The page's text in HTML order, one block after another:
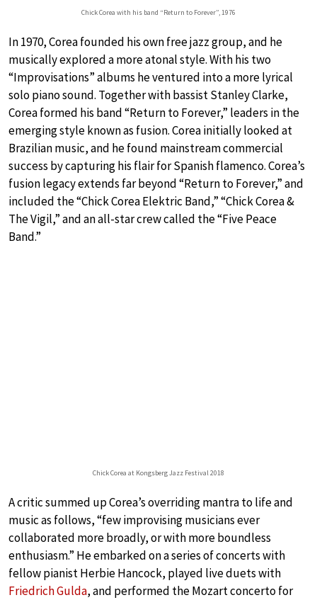
Chick Corea with his band “Return to Forever”, 1976
In 1970, Corea founded his own free jazz group, and he
musically explored a more atonal style. With his two
“Improvisations” albums he ventured into a more lyrical
solo piano sound. Together with bassist Stanley Clarke,
Corea formed his band “Return to Forever,” leaders in the
emerging style known as fusion. Corea initially looked at
Brazilian music, and he found mainstream commercial
success by capturing his flair for Spanish flamenco. Corea’s
fusion legacy extends far beyond “Return to Forever,” and
included the “Chick Corea Elektric Band,” “Chick Corea &
The Vigil,” and an all-star crew called the “Five Peace
Band.”
Chick Corea at Kongsberg Jazz Festival 2018
A critic summed up Corea’s overriding mantra to life and
music as follows, “few improvising musicians ever
collaborated more broadly, or with more boundless
enthusiasm.” He embarked on a series of concerts with
fellow pianist Herbie Hancock, played live duets with
Friedrich Gulda, and performed the Mozart concerto for